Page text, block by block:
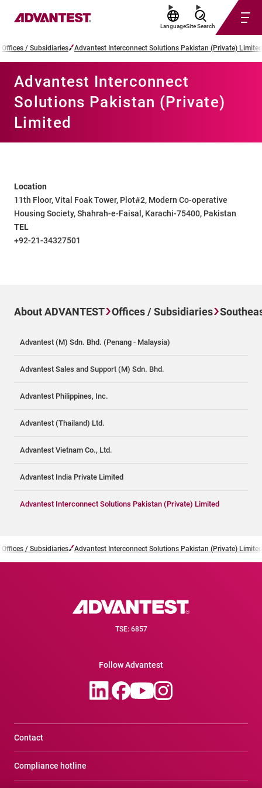
LanguageSite Search
Offices / Subsidiaries Advantest Interconnect Solutions Pakistan (Private) Limited
Advantest Interconnect
Solutions Pakistan (Private)
Limited
Location
11th Floor, Vital Foak Tower, Plot#2, Modern Co-operative
Housing Society, Shahrah-e-Faisal, Karachi-75400, Pakistan
TEL
+92-21-34327501
About ADVANTEST Offices / Subsidiaries
Advantest (M) Sdn. Bhd. (Penang - Malaysia)
Advantest Sales and Support (M) Sdn. Bhd.
Advantest Philippines, Inc.
Advantest (Thailand) Ltd.
Advantest Vietnam Co., Ltd.
Advantest India Private Limited
Advantest Interconnect Solutions Pakistan (Private) Limited
Offices / Subsidiaries Advantest Interconnect Solutions Pakistan (Private) Limited
TSE: 6857
Follow Advantest
Contact
Compliance hotline